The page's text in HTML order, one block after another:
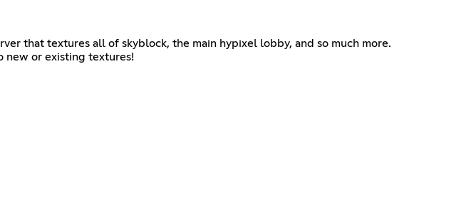
that textures all of skyblock, the main hypixel lobby, and so much more.
new or existing textures!